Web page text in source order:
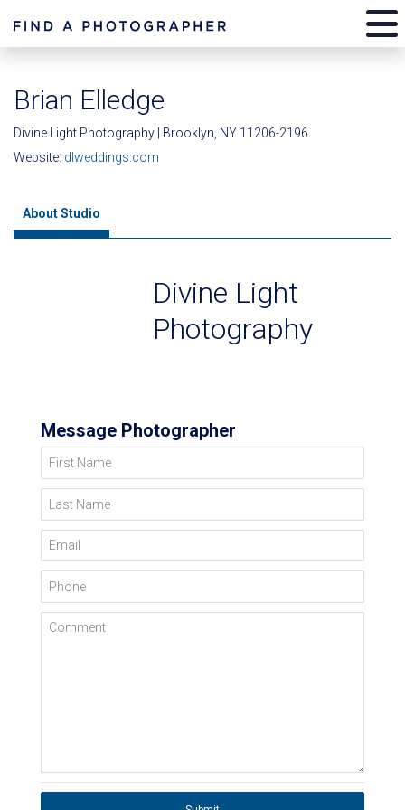
Brian Elledge
Divine Light Photography | Brooklyn, NY 11206-2196
Website: dlweddings.com
About Studio
Divine Light
Photography
Message Photographer
First Name
Last Name
Email
Phone
Comment